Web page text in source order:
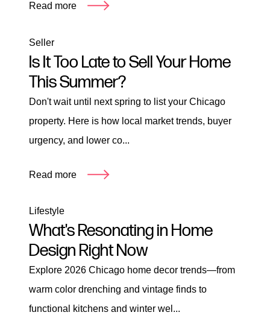
Read more
Seller
Is It Too Late to Sell Your Home
This Summer?
Don't wait until next spring to list your Chicago
property. Here is how local market trends, buyer
urgency, and lower co...
Read more
Lifestyle
What's Resonating in Home
Design Right Now
Explore 2026 Chicago home decor trends—from
warm color drenching and vintage finds to
functional kitchens and winter wel...